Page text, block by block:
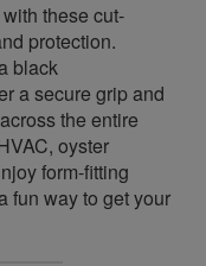
these cut-
protection.
black
a secure grip and
the entire
oyster
form-fitting
fun way to get your